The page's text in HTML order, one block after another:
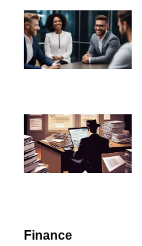
Finance